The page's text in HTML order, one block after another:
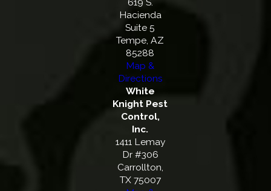
Hacienda
Suite 5
Tempe, AZ
85288
Map &
Directions
White
Knight Pest
Control,
Inc.
1411 Lemay
Dr #306
Carrollton,
TX 75007